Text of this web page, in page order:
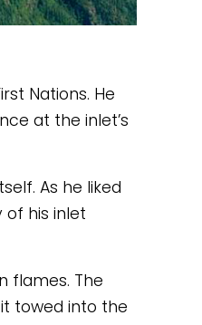
Nations. He
at the inlet’s
As he liked
of his inlet
flames. The
towed into the